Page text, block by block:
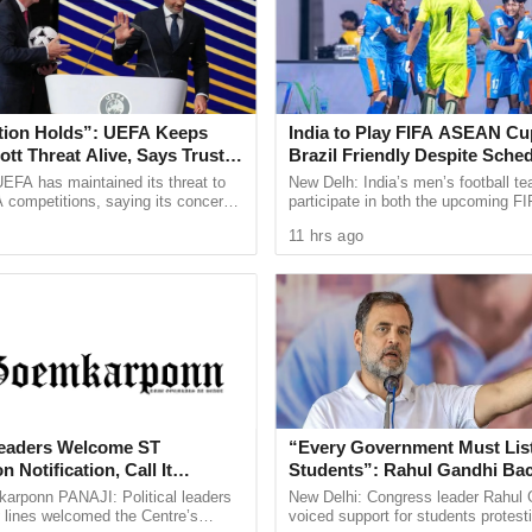
Mira Bhayandar, Vasai, Kalyan-Dombivali, Navi
the Mumbai Metropolitan Division for three days.
with Maharashtra State Secretary Dhananjay
Narendra Bhambwani, Altamash Faizi,
Sharma etc. met the AAP karykartas and
Secretary of State Dhananjay Shinde was
by Team AAP Navi Mumbai at
light of the upcoming municipal elections in
teachers, engineers, rickshaw drivers,
from the six Municipal Corporations joined the
Holds”: UEFA Keeps
Threat Alive, Says Trust in
Losthas maintained its threat to
competitions, saying its concerns
...
Welcome ST
Notification, Call It
Goa’s Tribal Community
PANAJI: Political leaders
welcomed the Centre’s
India to Play FIFA ASEAN
Brazil Friendly Despite
AIFF Confirms
New Delh: India’s men’s football
participate in both the upcoming
despite a clash ...
11 hrs ago
“Every Government Must
Students”: Rahul Gandhi
Protest
New Delhi: Congress leader Rahul
voiced support for students